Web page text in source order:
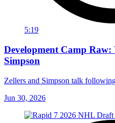
5:19
Development Camp
Simpson
Zellers and Simpson talk
Jun 30, 2026